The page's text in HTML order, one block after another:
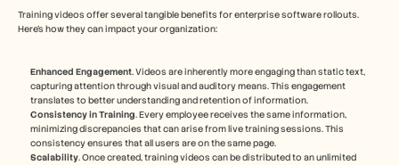
Training videos offer several tangible benefits for enterprise software rollouts.
Here’s how they can impact your organization:
Enhanced Engagement. Videos are inherently more engaging than static text,
capturing attention through visual and auditory means. This engagement
translates to better understanding and retention of information.
Consistency in Training. Every employee receives the same information,
minimizing discrepancies that can arise from live training sessions. This
consistency ensures that all users are on the same page.
Scalability. Once created, training videos can be distributed to an unlimited